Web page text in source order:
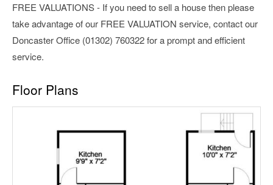
FREE VALUATIONS - If you need to sell a house then please
take advantage of our FREE VALUATION service, contact our
Doncaster Office (01302) 760322 for a prompt and efficient
service.
Floor Plans